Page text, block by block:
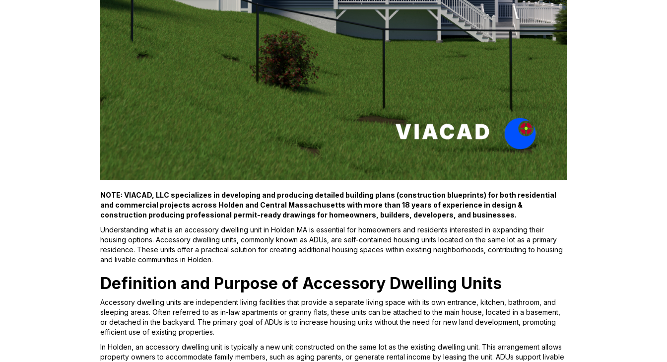
NOTE: VIACAD, LLC specializes in developing and producing detailed building plans (construction blueprints) for both residential
and commercial projects across Holden and Central Massachusetts with more than 18 years of experience in design &
construction producing professional permit-ready drawings for homeowners, builders, developers, and businesses.
Understanding what is an accessory dwelling unit in Holden MA is essential for homeowners and residents interested in expanding their
housing options. Accessory dwelling units, commonly known as ADUs, are self-contained housing units located on the same lot as a primary
residence. These units offer a practical solution for creating additional housing spaces within existing neighborhoods, contributing to housing
and livable communities in Holden.
Definition and Purpose of Accessory Dwelling Units
Accessory dwelling units are independent living facilities that provide a separate living space with its own entrance, kitchen, bathroom, and
sleeping areas. Often referred to as in-law apartments or granny flats, these units can be attached to the main house, located in a basement,
or detached in the backyard. The primary goal of ADUs is to increase housing units without the need for new land development, promoting
efficient use of existing properties.
In Holden, an accessory dwelling unit is typically a new unit constructed on the same lot as the existing dwelling unit. This arrangement allows
property owners to accommodate family members, such as aging parents, or generate rental income by leasing the unit. ADUs support livable